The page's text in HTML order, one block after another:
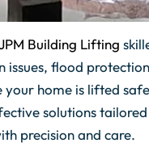
Building Lifting
issues, flood
your home is lifted
solutions
precision and care.